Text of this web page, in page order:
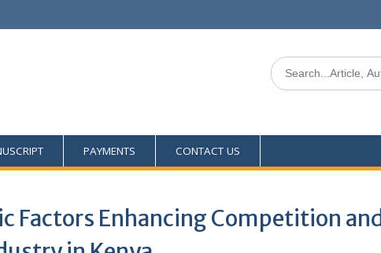
PAYMENTS CONTACT US
Factors Enhancing Competition and